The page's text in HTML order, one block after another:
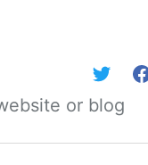
or blog